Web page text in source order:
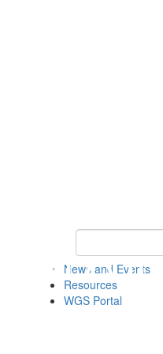
Keyword Search
News and Events
Resources
WGS Portal